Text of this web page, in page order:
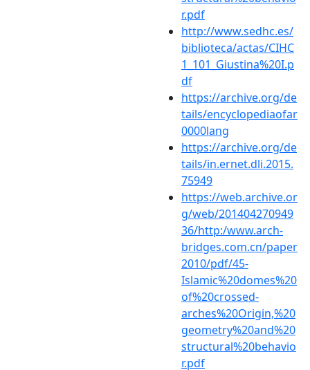
r.pdf
http://www.sedhc.es/
biblioteca/actas/CIHC
1_101_Giustina%20I.p
df
https://archive.org/de
tails/encyclopediaofar
0000lang
https://archive.org/de
tails/in.ernet.dli.2015.
75949
https://web.archive.or
g/web/201404270949
36/http:/www.arch-
bridges.com.cn/paper
2010/pdf/45-
Islamic%20domes%20
of%20crossed-
arches%20Origin,%20
geometry%20and%20
structural%20behavio
r.pdf